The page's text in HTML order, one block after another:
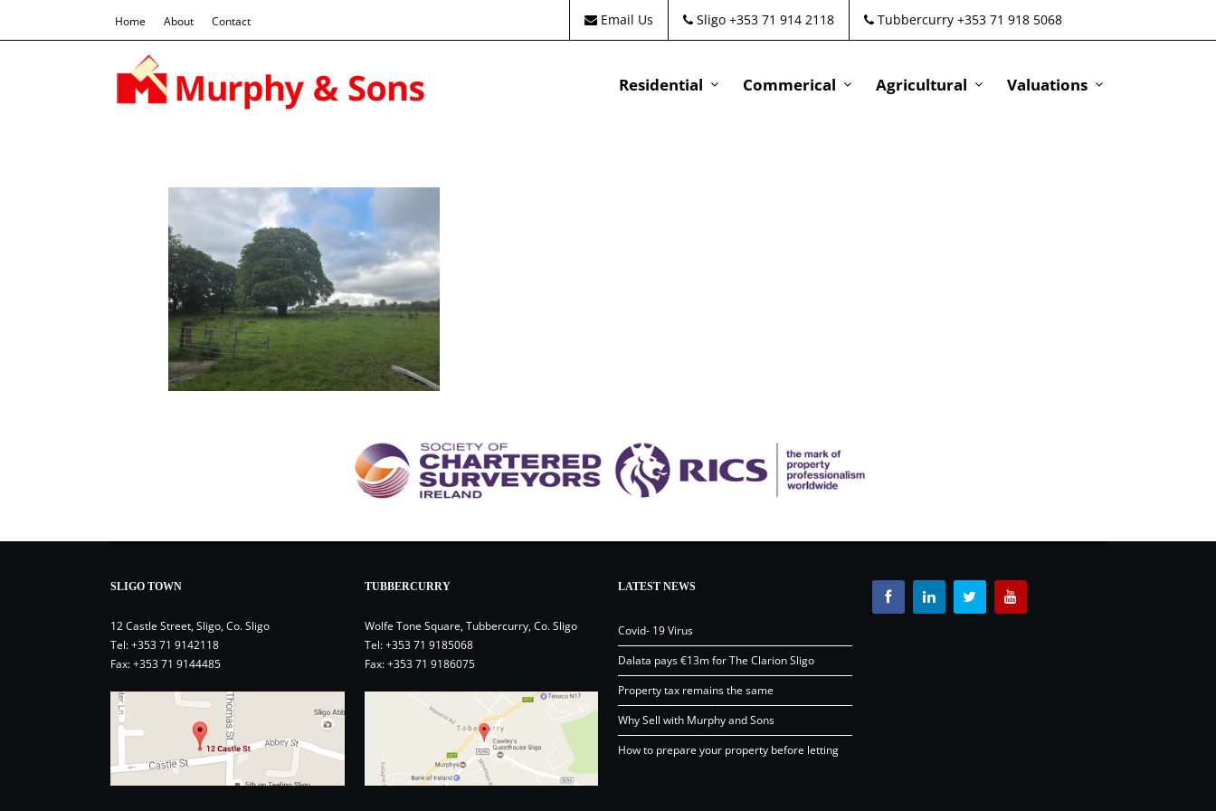
Home About Contact Email Us Sligo +353 71 914 2118 Tubbercurry +353 71 918 5068
Residential Commerical Agricultural Valuations
SLIGO TOWN
12 Castle Street, Sligo, Co. Sligo
Tel:+353 71 9142118
Fax: +353 71 9144485
TUBBERCURRY
Wolfe Tone Square, Tubbercurry, Co. Sligo
Tel:+353 71 9185068
Fax: +353 71 9186075
LATEST NEWS
Covid- 19 Virus
Dalata pays €13m for The Clarion Sligo
Property tax remains the same
Why Sell with Murphy and Sons
How to prepare your property before letting